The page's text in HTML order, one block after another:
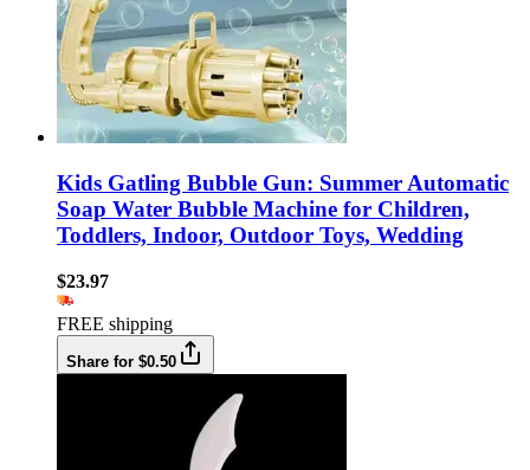
Kids Gatling Bubble Gun: Summer Automatic
Soap Water Bubble Machine for Children,
Toddlers, Indoor, Outdoor Toys, Wedding
$23.97
FREE shipping
Share for $0.50